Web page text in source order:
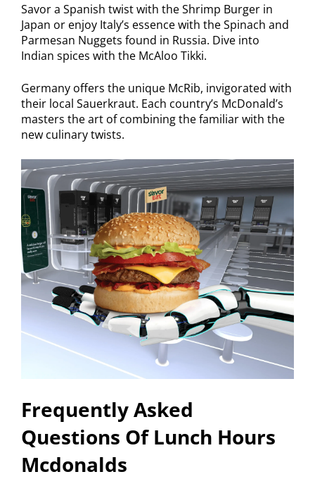
Savor a Spanish twist with the Shrimp Burger in
Japan or enjoy Italy’s essence with the Spinach and
Parmesan Nuggets found in Russia. Dive into
Indian spices with the McAloo Tikki.
Germany offers the unique McRib, invigorated with
their local Sauerkraut. Each country’s McDonald’s
masters the art of combining the familiar with the
new culinary twists.
Frequently Asked
Questions Of Lunch Hours
Mcdonalds